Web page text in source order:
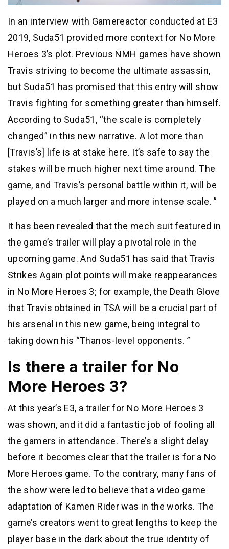
In an interview with Gamereactor conducted at E3
2019, Suda51 provided more context for No More
Heroes 3’s plot. Previous NMH games have shown
Travis striving to become the ultimate assassin,
but Suda51 has promised that this entry will show
Travis fighting for something greater than himself.
According to Suda51, “the scale is completely
changed” in this new narrative. A lot more than
[Travis’s] life is at stake here. It’s safe to say the
stakes will be much higher next time around. The
game, and Travis’s personal battle within it, will be
played on a much larger and more intense scale. ”
It has been revealed that the mech suit featured in
the game’s trailer will play a pivotal role in the
upcoming game. And Suda51 has said that Travis
Strikes Again plot points will make reappearances
in No More Heroes 3; for example, the Death Glove
that Travis obtained in TSA will be a crucial part of
his arsenal in this new game, being integral to
taking down his “Thanos-level opponents. ”
Is there a trailer for No
More Heroes 3?
At this year’s E3, a trailer for No More Heroes 3
was shown, and it did a fantastic job of fooling all
the gamers in attendance. There’s a slight delay
before it becomes clear that the trailer is for a No
More Heroes game. To the contrary, many fans of
the show were led to believe that a video game
adaptation of Kamen Rider was in the works. The
game’s creators went to great lengths to keep the
player base in the dark about the true identity of